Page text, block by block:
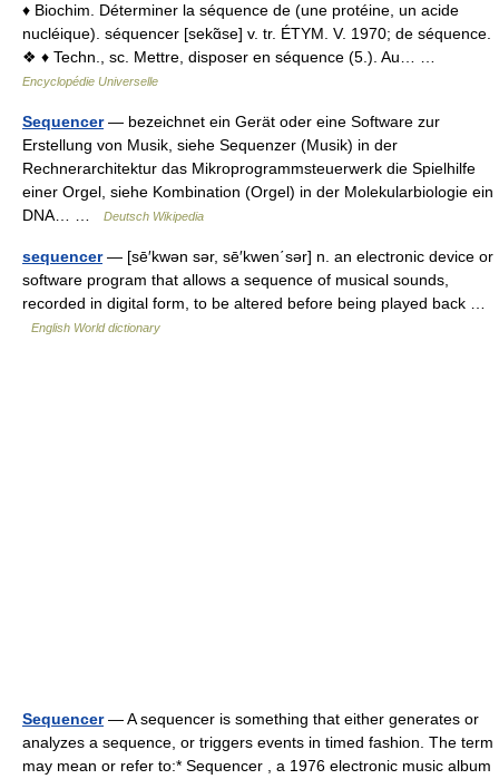
♦ Biochim. Déterminer la séquence de (une protéine, un acide
nucléique). séquencer [sekɑ̃se] v. tr. ÉTYM. V. 1970; de séquence.
❖ ♦ Techn., sc. Mettre, disposer en séquence (5.). Au… …
Encyclopédie Universelle
Sequencer— bezeichnet ein Gerät oder eine Software zur
Erstellung von Musik, siehe Sequenzer (Musik) in der
Rechnerarchitektur das Mikroprogrammsteuerwerk die Spielhilfe
einer Orgel, siehe Kombination (Orgel) in der Molekularbiologie ein
DNA… …
Deutsch Wikipedia
sequencer— [sē′kwən sər, sē′kwen΄sər] n. an electronic device or
software program that allows a sequence of musical sounds,
recorded in digital form, to be altered before being played back …
English World dictionary
Sequencer— A sequencer is something that either generates or
analyzes a sequence, or triggers events in timed fashion. The term
may mean or refer to:* Sequencer , a 1976 electronic music album